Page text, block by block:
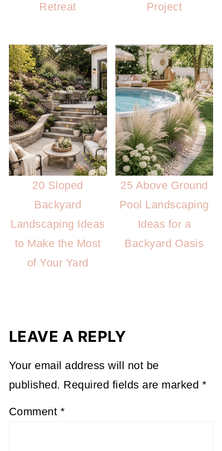
Retreat
Project
20 Sloped
Backyard
Landscaping Ideas
to Make the Most
of Your Yard
25 Above Ground
Pool Landscaping
Ideas for a
Backyard Oasis
LEAVE A REPLY
Your email address will not be
published. Required fields are marked *
Comment *